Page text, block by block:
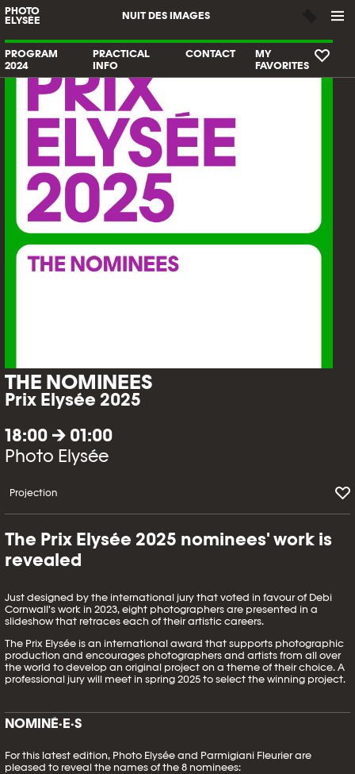
PHOTO
ELYSÉE
NUIT DES IMAGES
PROGRAM
2024
PRACTICAL
INFO
CONTACT
MY
FAVORITES
THE NOMINEES
Prix Elysée 2025
18:00 → 01:00
Photo Elysée
Projection
The Prix Elysée 2025 nominees' work is
revealed
Just designed by the international jury that voted in favour of Debi
Cornwall's work in 2023, eight photographers are presented in a
slideshow that retraces each of their artistic careers.
The Prix Elysée is an international award that supports photographic
production and encourages photographers and artists from all over
the world to develop an original project on a theme of their choice. A
professional jury will meet in spring 2025 to select the winning project.
NOMINÉ·E·S
For this latest edition, Photo Elysée and Parmigiani Fleurier are
pleased to reveal the names of the 8 nominees: